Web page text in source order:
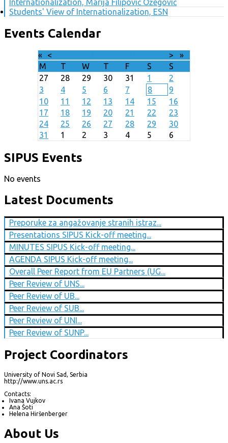
Internationalization, Marija Filipović Ožegović
Students' View of Internationalization, ESN
Events Calendar
« < >
»
M
T W T F S
S
27
28 29 30 31 1
2
3
4 5 6 7 8
9
10
11 12 13 14 15
16
17
18 19 20 21 22
23
24
25 26 27 28 29
30
31
1 2 3 4 5 6
SIPUS Events
No events
Latest Documents
Preporuke za angažovanje stranih istraz...
Presentations SIPUS Kick-off meeting...
MINUTES SIPUS Kick-off meeting...
AGENDA SIPUS Kick-off meeting...
Overall Peer Report from EU Partners (UG...
Peer Review of UNS...
Peer Review of UB...
Peer Review of SUB...
Peer Review of UNI...
Peer Review of SUNP...
Project Coordinators
University of Novi Sad, Serbia
http://www.uns.ac.rs
Contacts:
Ivana Vujkov
Ana Šoti
Helena Hiršenberger
About Us